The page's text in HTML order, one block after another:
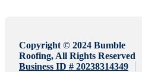
Copyright © 2024 Bumble
Roofing, All Rights Reserved
Business ID # 20238314349